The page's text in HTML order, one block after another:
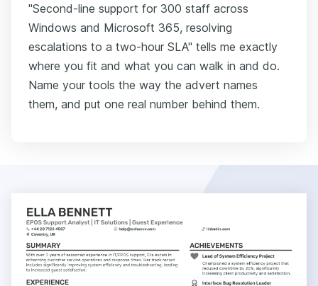
"Second-line support for 300 staff across
Windows and Microsoft 365, resolving
escalations to a two-hour SLA" tells me exactly
where you fit and what you can walk in and do.
Name your tools the way the advert names
them, and put one real number behind them.